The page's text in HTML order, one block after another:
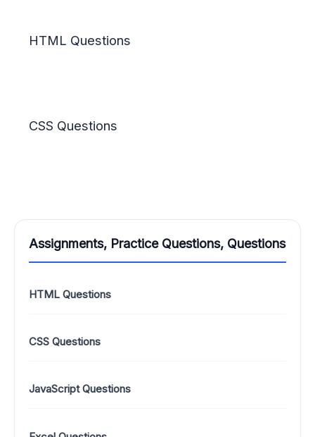
Assignments, Practice Questions, Questions
HTML Questions
CSS Questions
JavaScript Questions
HTML Questions
CSS Questions